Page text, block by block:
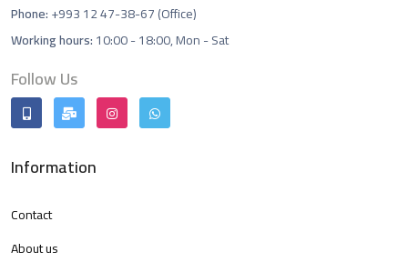
Phone:+993 12 47-38-67 (Office)
Working hours:10:00 - 18:00, Mon - Sat
Follow Us
Information
Contact
About us